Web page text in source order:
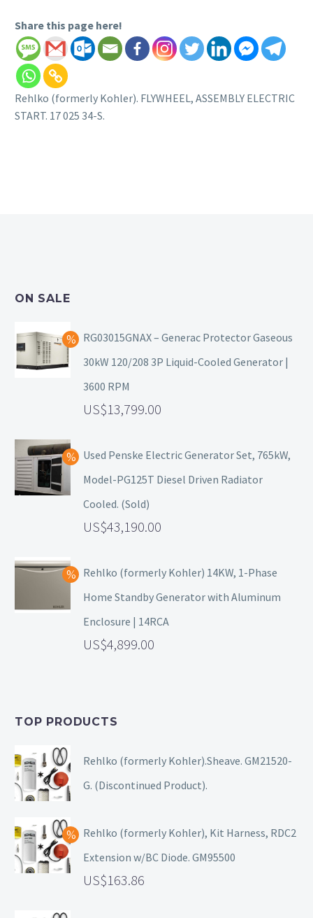
Share this page here!
Rehlko (formerly Kohler). FLYWHEEL, ASSEMBLY ELECTRIC
START. 17 025 34-S.
ON SALE
RG03015GNAX – Generac Protector Gaseous
30kW 120/208 3P Liquid-Cooled Generator |
3600 RPM
13,799.00
Used Penske Electric Generator Set, 765kW,
Model-PG125T Diesel Driven Radiator
Cooled. (Sold)
43,190.00
Rehlko (formerly Kohler) 14KW, 1-Phase
Home Standby Generator with Aluminum
Enclosure | 14RCA
4,899.00
TOP PRODUCTS
Rehlko (formerly Kohler).Sheave. GM21520-
G. (Discontinued Product).
Rehlko (formerly Kohler), Kit Harness, RDC2
Extension w/BC Diode. GM95500
163.86